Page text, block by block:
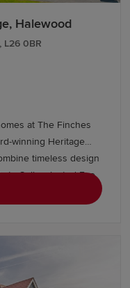
Halewood
L26 0BR
at The Finches
winning Heritage
timeless design
nearby at Grace